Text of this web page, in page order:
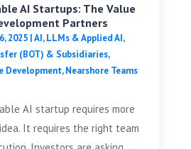
AI Startups: The Value
Partners
2025|AI, LLMs & Applied AI,
(BOT) & Subsidiaries,
Development,Nearshore Teams
AI startup requires more
It requires the right team